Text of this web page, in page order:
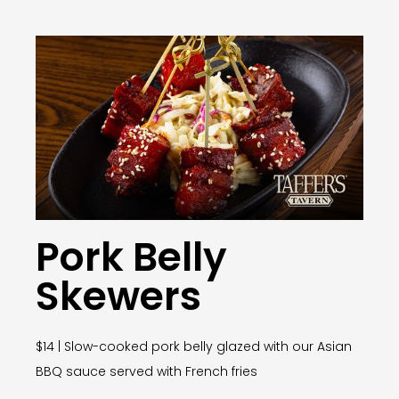
Pork Belly
Skewers
$14 | Slow-cooked pork belly glazed with our Asian
BBQ sauce served with French fries